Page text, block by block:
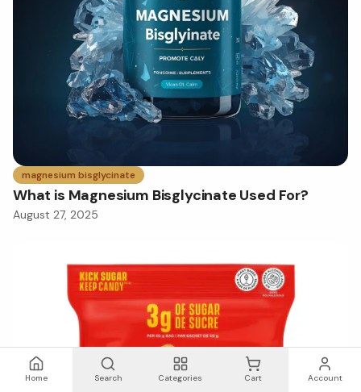
Home Search Categories Cart Account
magnesium bisglycinate
What is Magnesium Bisglycinate Used For?
August 27, 2025